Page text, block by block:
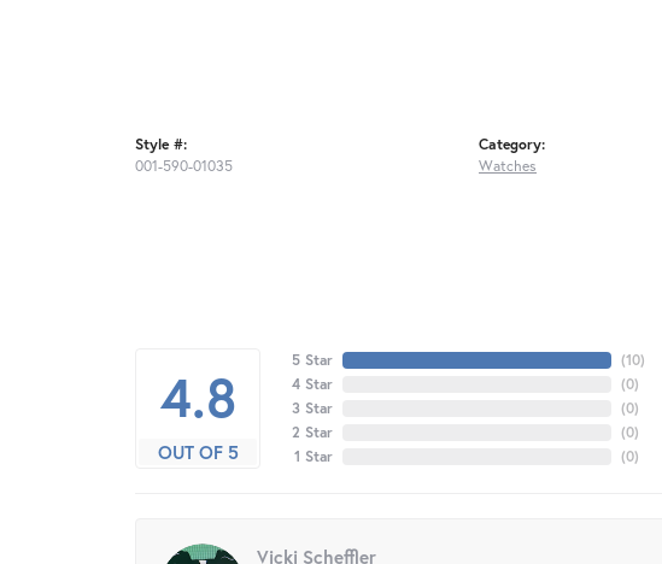
Style #:
001-590-01035
Category:
Watches
4.8
OUT OF 5
5 Star
4 Star
3 Star
2 Star
1 Star
(10)
(0)
(0)
(0)
(0)
Vicki Scheffler